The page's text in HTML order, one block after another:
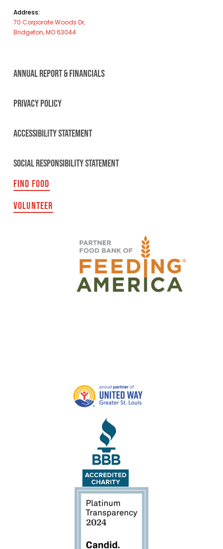
Address:
70 Corporate Woods Dr,
Bridgeton, MO 63044
ANNUAL REPORT & FINANCIALS
PRIVACY POLICY
ACCESSIBILITY STATEMENT
SOCIAL RESPONSIBILITY STATEMENT
FIND FOOD
VOLUNTEER